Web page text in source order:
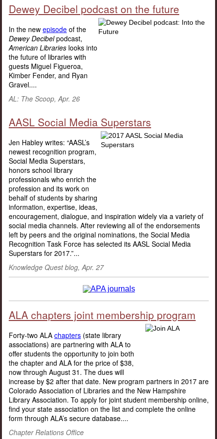
Dewey Decibel podcast on the future
In the new episode of the
Dewey Decibelpodcast,
American Libraries looks into
the future of libraries with
guests Miguel Figueroa,
Kimber Fender, and Ryan
Gravel....
AL: The Scoop, Apr. 26
AASL Social Media Superstars
Jen Habley writes: “AASL’s
newest recognition program,
Social Media Superstars,
honors school library
professionals who enrich the
profession and its work on
behalf of students by sharing
information, expertise, ideas,
encouragement, dialogue, and inspiration widely via a variety of
social media channels. After reviewing all of the endorsements
left by peers and the original nominations, the Social Media
Recognition Task Force has selected its AASL Social Media
Superstars for 2017.”...
Knowledge Quest blog, Apr. 27
ALA chapters joint membership program
Forty-two ALA chapters (state library
associations) are partnering with ALA to
offer students the opportunity to join both
the chapter and ALA for the price of $38,
now through August 31. The dues will
increase by $2 after that date. New program partners in 2017 are
Colorado Association of Libraries and the New Hampshire
Library Association. To apply for joint student membership online,
find your state association on the list and complete the online
form through ALA’s secure database....
Chapter Relations Office